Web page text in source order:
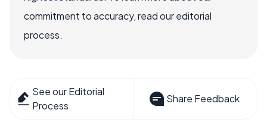
commitment to accuracy, read our editorial
process.
See our Editorial
Process
Share Feedback